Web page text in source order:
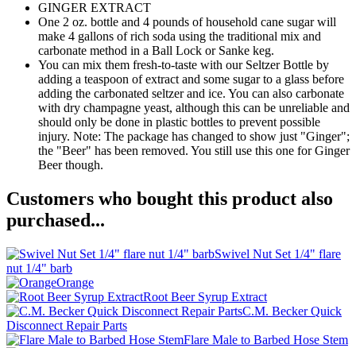
GINGER EXTRACT
One 2 oz. bottle and 4 pounds of household cane sugar will
make 4 gallons of rich soda using the traditional mix and
carbonate method in a Ball Lock or Sanke keg.
You can mix them fresh-to-taste with our Seltzer Bottle by
adding a teaspoon of extract and some sugar to a glass before
adding the carbonated seltzer and ice. You can also carbonate
with dry champagne yeast, although this can be unreliable and
should only be done in plastic bottles to prevent possible
injury. Note: The package has changed to show just "Ginger";
the "Beer" has been removed. You still use this one for Ginger
Beer though.
Customers who bought this product also
purchased...
Swivel Nut Set 1/4" flare
nut 1/4" barb
Orange
Root Beer Syrup Extract
C.M. Becker Quick
Disconnect Repair Parts
Flare Male to Barbed Hose Stem